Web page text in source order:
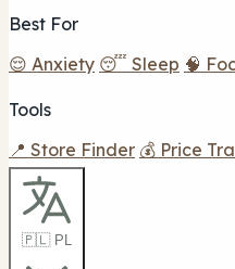
Best For
😌 Anxiety 😴 Sleep 🧠
Tools
📍 Store Finder 💰 Price
🇵🇱 PL